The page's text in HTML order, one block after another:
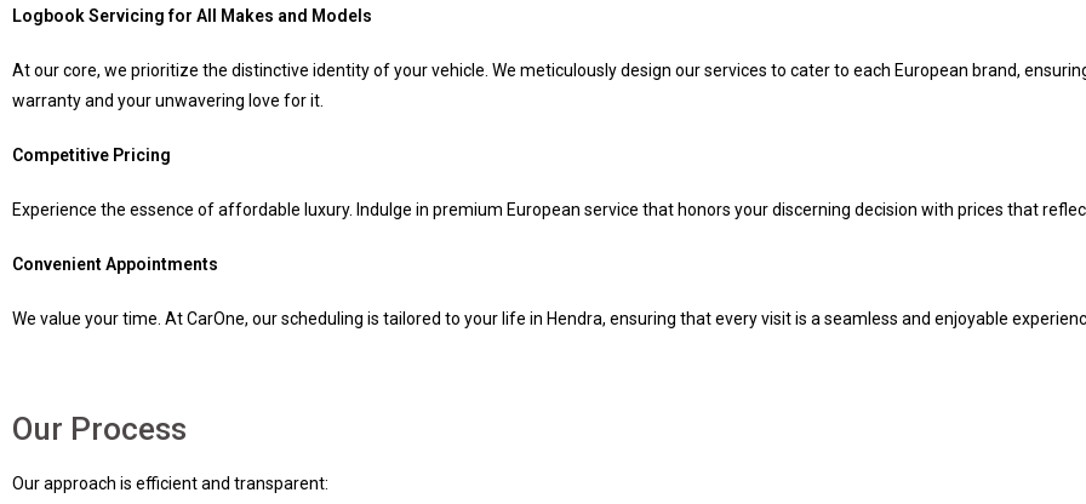
Logbook Servicing for All Makes and Models
At our core, we prioritize the distinctive identity of your vehicle. We meticulously design our services to cater to each European brand,
warranty and your unwavering love for it.
Competitive Pricing
Experience the essence of affordable luxury. Indulge in premium European service that honors your discerning decision with prices that
Convenient Appointments
We value your time. At CarOne, our scheduling is tailored to your life in Hendra, ensuring that every visit is a seamless and enjoyable
Our Process
Our approach is efficient and transparent: